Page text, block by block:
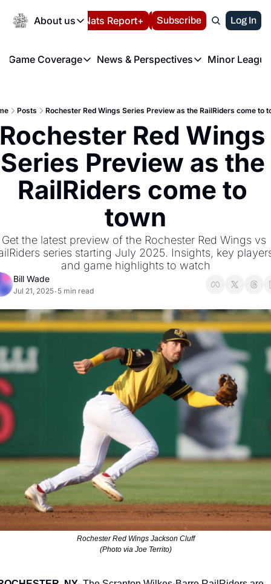
About us
About us
About us
FAQ
Privacy Policy
Volunteer at the
Español Nats Report+ LIVE BLOG
Subscribe Log In
Game Coverage
Game Coverage
News & Perspectives
News & Perspectives
Minor
Posts Rochester Red Wings Series Preview as the RailRiders come to
Rochester Red Wings
Series Preview as the
RailRiders come to
town
Get the latest preview of the Rochester Red Wings vs
series starting July 2025. Insights, key
and game highlights to watch
Bill Wade
Jul 21, 2025• 5 min read
Rochester Red Wings Jackson Cluff
(Photo via Joe Territo)